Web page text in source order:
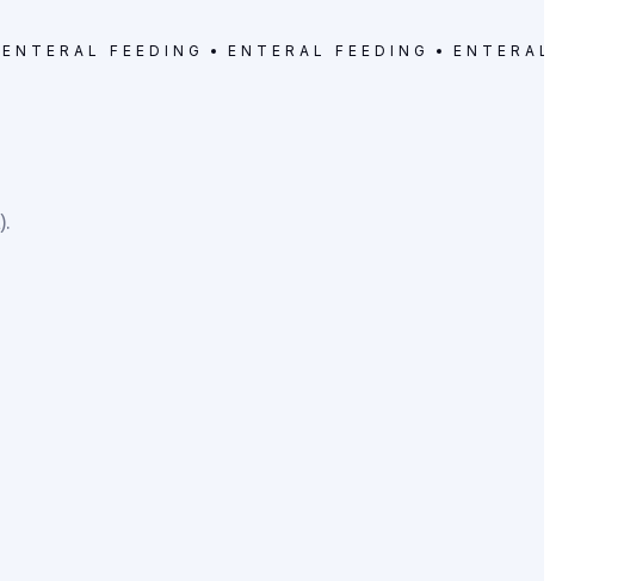
ENTERAL FEEDING ENTERAL FEEDING ENTERAL